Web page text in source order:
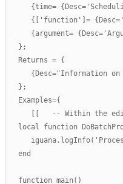
{time=
{['function']=
{argument=
};
Returns = {
{Desc="Information on
};
Examples={
[[   -- Within the
local function
end
function main()